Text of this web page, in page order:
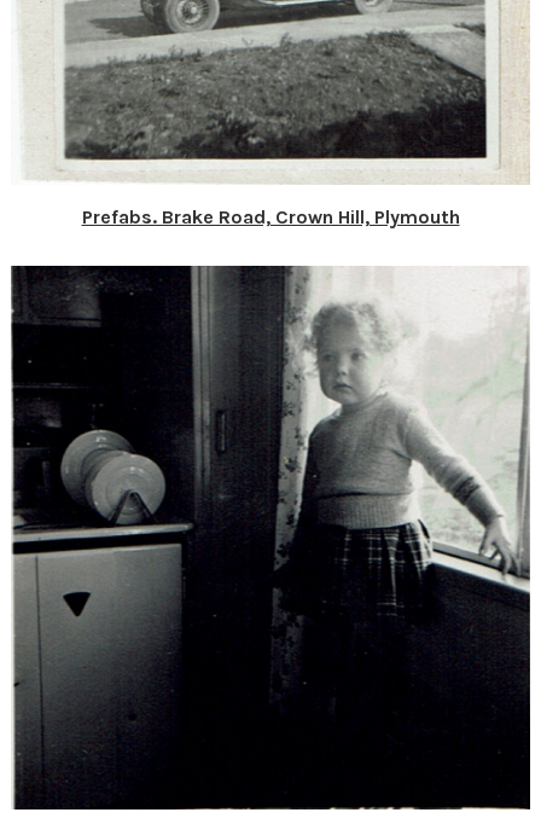
Prefabs. Brake Road, Crown Hill, Plymouth